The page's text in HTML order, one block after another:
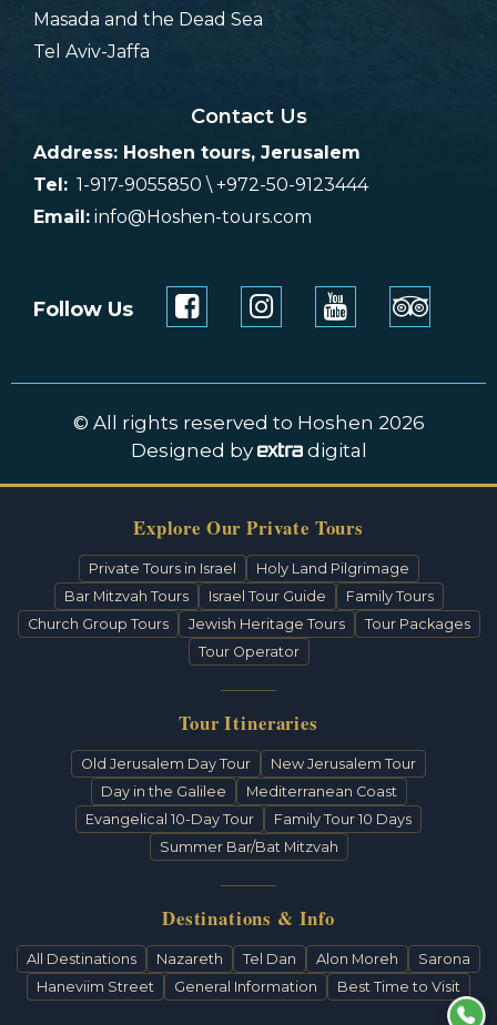
Masada and the Dead Sea
Tel Aviv-Jaffa
Contact Us
Address: Hoshen tours, Jerusalem
Tel: 1-917-9055850 \ +972-50-9123444
Email: info@Hoshen-tours.com
Follow Us
© All rights reserved to Hoshen 2026
Designed by
digital
Explore Our Private Tours
Private Tours in Israel
Holy Land Pilgrimage
Bar Mitzvah Tours
Israel Tour Guide
Family Tours
Church Group Tours
Jewish Heritage Tours
Tour Packages
Tour Operator
Tour Itineraries
Old Jerusalem Day Tour
New Jerusalem Tour
Day in the Galilee
Mediterranean Coast
Evangelical 10-Day Tour
Family Tour 10 Days
Summer Bar/Bat Mitzvah
Destinations & Info
All Destinations Nazareth Tel Dan Alon Moreh
Sarona
Haneviim Street
General Information Best Time to Visit